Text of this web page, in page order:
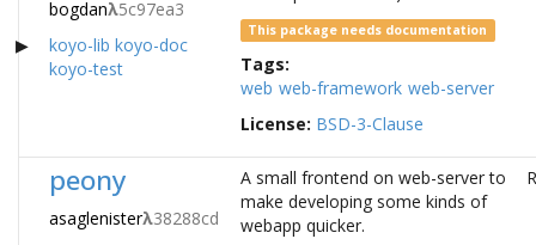
bogdanλ5c97ea3
koyo-lib koyo-doc
koyo-test
This package needs documentation
Tags:
web web-framework web-server
License: BSD-3-Clause
peony
asaglenisterλ38288cd
A small frontend on web-server to
make developing some kinds of
webapp quicker.